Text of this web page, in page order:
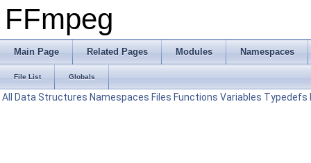
FFmpeg
Main Page Related Pages Modules Namespaces
File List Globals
All Data Structures Namespaces Files Functions Variables Typedefs